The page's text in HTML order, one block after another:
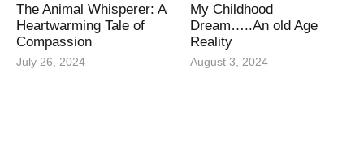
The Animal Whisperer: A
Heartwarming Tale of
Compassion
July 26, 2024
My Childhood
Dream…..An old Age
Reality
August 3, 2024